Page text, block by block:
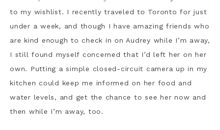
to my wishlist. I recently traveled to Toronto for just
under a week, and though I have amazing friends who
are kind enough to check in on Audrey while I’m away,
I still found myself concerned that I’d left her on her
own. Putting a simple closed-circuit camera up in my
kitchen could keep me informed on her food and
water levels, and get the chance to see her now and
then while I’m away, too.